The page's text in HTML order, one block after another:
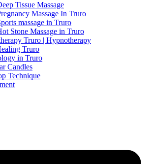
Tissue Massage
Massage In Truro
massage in Truro
Stone Massage in Truro
Truro | Hypnotherapy
Truro
in Truro
Candles
Technique